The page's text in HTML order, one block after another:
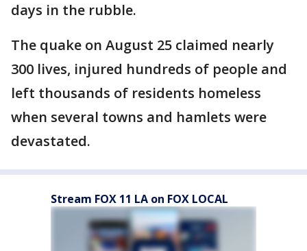
days in the rubble.
The quake on August 25 claimed nearly
300 lives, injured hundreds of people and
left thousands of residents homeless
when several towns and hamlets were
devastated.
Stream FOX 11 LA on FOX LOCAL